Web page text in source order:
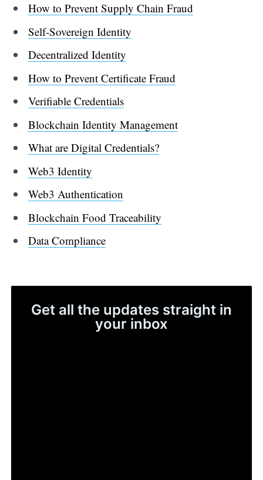
How to Prevent Supply Chain Fraud
Self-Sovereign Identity
Decentralized Identity
How to Prevent Certificate Fraud
Verifiable Credentials
Blockchain Identity Management
What are Digital Credentials?
Web3 Identity
Web3 Authentication
Blockchain Food Traceability
Data Compliance
Get all the updates straight in
your inbox